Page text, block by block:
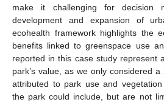
make it challenging for decision
development and expansion of
ecohealth framework highlights the
benefits linked to greenspace use
reported in this case study represent
park’s value, as we only considered
attributed to park use and
the park could include, but are not